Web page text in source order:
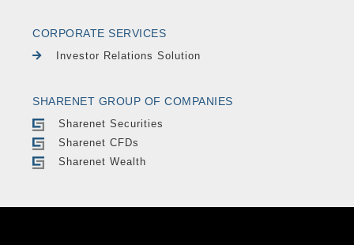
CORPORATE SERVICES
Investor Relations Solution
SHARENET GROUP OF COMPANIES
Sharenet Securities
Sharenet CFDs
Sharenet Wealth